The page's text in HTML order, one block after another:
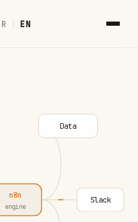
| EN
n8n
engine
Data
Slack